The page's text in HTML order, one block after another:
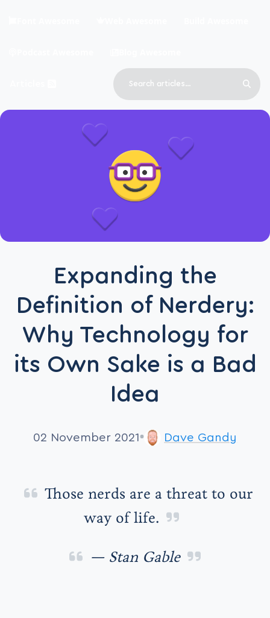
Top level navigation menu
Article RSS Feed
Search
Expanding the
Definition of Nerdery:
Why Technology for
its Own Sake is a Bad
Idea
02 November 2021 Dave Gandy
Those nerds are a threat to our
way of life.
— Stan Gable